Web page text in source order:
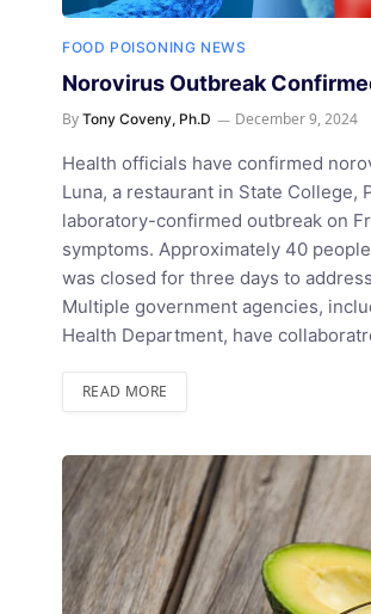
FOOD POISONING NEWS
Norovirus Outbreak
By Tony Coveny, Ph.D December 9, 2024
Health officials have confirmed
Luna, a restaurant in State College,
laboratory-confirmed outbreak on
symptoms. Approximately 40
was closed for three days to
Multiple government agencies,
Health Department, have
READ MORE